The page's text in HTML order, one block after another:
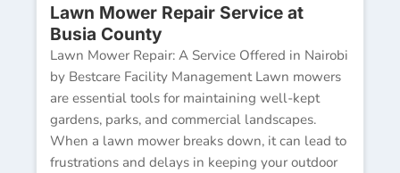
Lawn Mower Repair Service at
Busia County
Lawn Mower Repair: A Service Offered in Nairobi
by Bestcare Facility Management Lawn mowers
are essential tools for maintaining well-kept
gardens, parks, and commercial landscapes.
When a lawn mower breaks down, it can lead to
frustrations and delays in keeping your outdoor